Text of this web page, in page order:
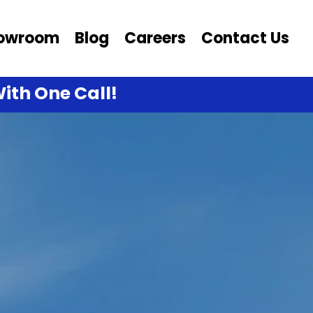
Blog Careers Contact Us
One Call!